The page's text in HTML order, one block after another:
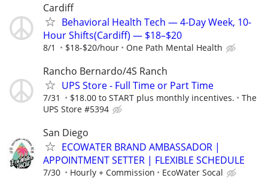
Cardiff
Behavioral Health Tech — 4-Day Week, 10-
Hour Shifts(Cardiff) — $18–$20
8/1 $18-$20/hour One Path Mental Health
Rancho Bernardo/4S Ranch
UPS Store - Full Time or Part Time
7/31 $18.00 to START plus monthly incentives.
The
UPS Store #5394
San Diego
ECOWATER BRAND AMBASSADOR |
APPOINTMENT SETTER | FLEXIBLE SCHEDULE
7/30 Hourly + Commission EcoWater Socal